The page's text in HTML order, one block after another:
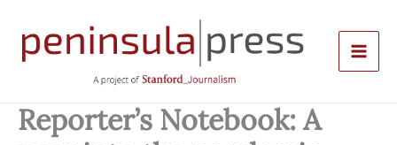
content
Reporter’s Notebook: A